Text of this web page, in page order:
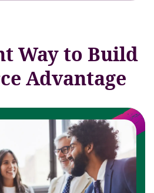
Way to Build
Advantage